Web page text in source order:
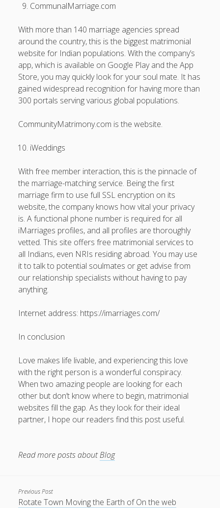
CommunalMarriage.com
With more than 140 marriage agencies spread
around the country, this is the biggest matrimonial
website for Indian populations. With the company’s
app, which is available on Google Play and the App
Store, you may quickly look for your soul mate. It has
gained widespread recognition for having more than
300 portals serving various global populations.
CommunityMatrimony.com is the website.
iWeddings
With free member interaction, this is the pinnacle of
the marriage-matching service. Being the first
marriage firm to use full SSL encryption on its
website, the company knows how vital your privacy
is. A functional phone number is required for all
iMarriages profiles, and all profiles are thoroughly
vetted. This site offers free matrimonial services to
all Indians, even NRIs residing abroad. You may use
it to talk to potential soulmates or get advise from
our relationship specialists without having to pay
anything.
Internet address: https://imarriages.com/
In conclusion
Love makes life livable, and experiencing this love
with the right person is a wonderful conspiracy.
When two amazing people are looking for each
other but don’t know where to begin, matrimonial
websites fill the gap. As they look for their ideal
partner, I hope our readers find this post useful.
Read more posts aboutBlog
Previous Post
Rotate Town Moving the Earth of On the web